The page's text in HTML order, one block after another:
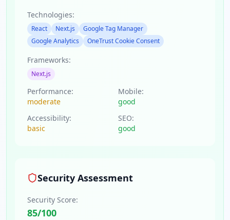
Technologies:
React Next.js
Google Tag Manager
Google Analytics
OneTrust Cookie Consent
Frameworks:
Next.js
Performance:
moderate
Mobile:
good
Accessibility:
basic
SEO:
good
Security Assessment
Security Score:
85/100